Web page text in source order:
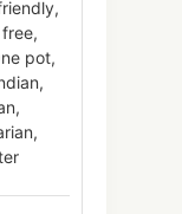
pot,